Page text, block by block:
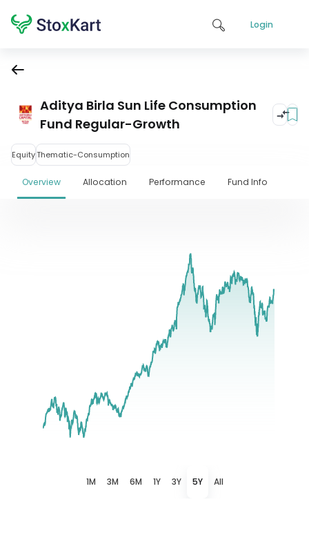
Login
Aditya Birla Sun Life Consumption
Fund Regular-Growth
EquityThematic-Consumption
Overview Allocation Performance Fund Info
1M 3M 6M 1Y 3Y 5Y All